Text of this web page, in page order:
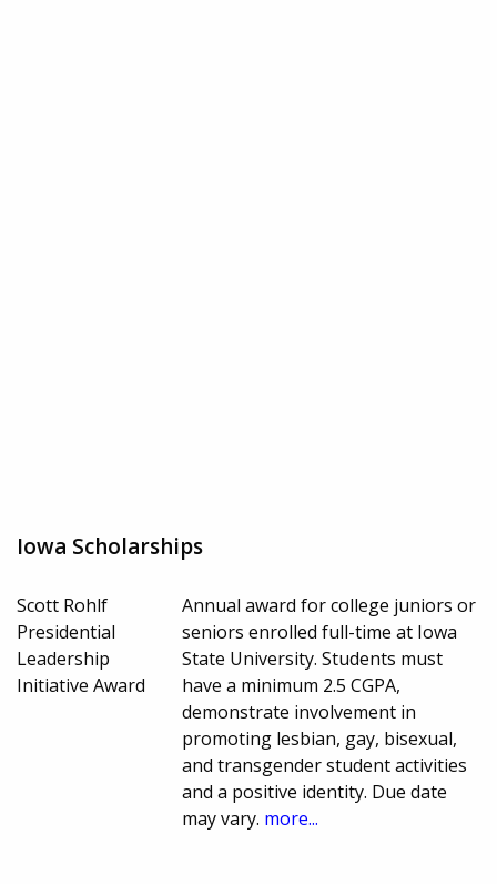
Iowa Scholarships
Scott Rohlf
Presidential
Leadership
Initiative Award
Annual award for college juniors or
seniors enrolled full-time at Iowa
State University. Students must
have a minimum 2.5 CGPA,
demonstrate involvement in
promoting lesbian, gay, bisexual,
and transgender student activities
and a positive identity. Due date
may vary. more...